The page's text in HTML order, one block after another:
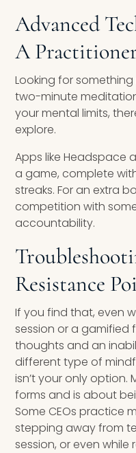
Advanced
A
Looking for
two-minute
your mental limits,
explore.
Apps like Headspace
a game, complete
streaks. For an extra
competition with
accountability.
Resistance
If you find that, even
session or a gamified
thoughts and an
different type of
isn’t your only option.
forms and is about
Some CEOs practice
stepping away from
session, or even while